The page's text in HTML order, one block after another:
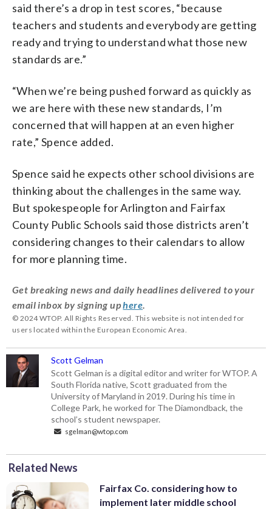
said there’s a drop in test scores, “because
teachers and students and everybody are getting
ready and trying to understand what those new
standards are.”
“When we’re being pushed forward as quickly as
we are here with these new standards, I’m
concerned that will happen at an even higher
rate,” Spence added.
Spence said he expects other school divisions are
thinking about the challenges in the same way.
But spokespeople for Arlington and Fairfax
County Public Schools said those districts aren’t
considering changes to their calendars to allow
for more planning time.
Get breaking news and daily headlines delivered to your
email inbox by signing uphere
© 2024 WTOP. All Rights Reserved. This website is not intended for
users located within the European Economic Area.
Scott Gelman
Scott Gelman is a digital editor and writer for WTOP. A
South Florida native, Scott graduated from the
University of Maryland in 2019. During his time in
College Park, he worked for The Diamondback, the
school’s student newspaper.
sgelman@wtop.com
Related News
Fairfax Co. considering how to
implement later middle school